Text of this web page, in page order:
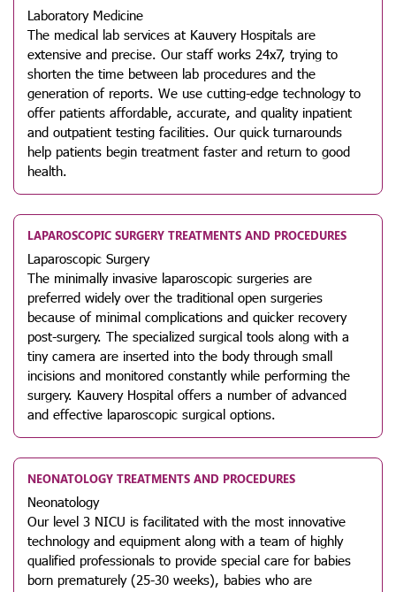
Laboratory Medicine
The medical lab services at Kauvery Hospitals are
extensive and precise. Our staff works 24x7, trying to
shorten the time between lab procedures and the
generation of reports. We use cutting-edge technology to
offer patients affordable, accurate, and quality inpatient
and outpatient testing facilities. Our quick turnarounds
help patients begin treatment faster and return to good
health.
LAPAROSCOPIC SURGERY TREATMENTS AND PROCEDURES
Laparoscopic Surgery
The minimally invasive laparoscopic surgeries are
preferred widely over the traditional open surgeries
because of minimal complications and quicker recovery
post-surgery. The specialized surgical tools along with a
tiny camera are inserted into the body through small
incisions and monitored constantly while performing the
surgery. Kauvery Hospital offers a number of advanced
and effective laparoscopic surgical options.
NEONATOLOGY TREATMENTS AND PROCEDURES
Neonatology
Our level 3 NICU is facilitated with the most innovative
technology and equipment along with a team of highly
qualified professionals to provide special care for babies
born prematurely (25-30 weeks), babies who are